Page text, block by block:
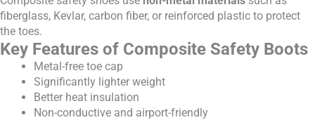
fiberglass, Kevlar, carbon fiber, or reinforced plastic to protect
the toes.
Key Features of Composite Safety Boots
Metal-free toe cap
Significantly lighter weight
Better heat insulation
Non-conductive and airport-friendly